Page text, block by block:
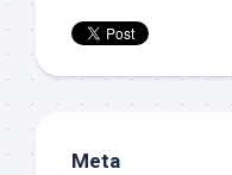
Meta